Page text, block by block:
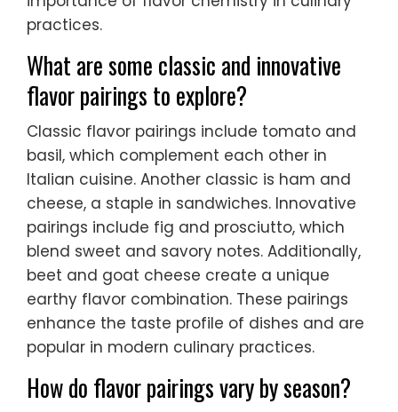
practices.
What are some classic and innovative
flavor pairings to explore?
Classic flavor pairings include tomato and
basil, which complement each other in
Italian cuisine. Another classic is ham and
cheese, a staple in sandwiches. Innovative
pairings include fig and prosciutto, which
blend sweet and savory notes. Additionally,
beet and goat cheese create a unique
earthy flavor combination. These pairings
enhance the taste profile of dishes and are
popular in modern culinary practices.
How do flavor pairings vary by season?